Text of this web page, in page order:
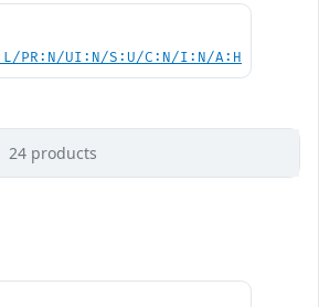
PR:N/UI:N/S:U/C:N/I:N/A:H
24 products